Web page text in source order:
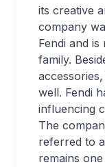
its creative
company
Fendi and
family.
well. Fendi
influencing
The
referred to
remains